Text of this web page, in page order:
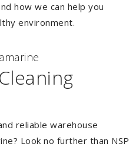
how we can help you
environment.
reliable warehouse
Look no further than NSP